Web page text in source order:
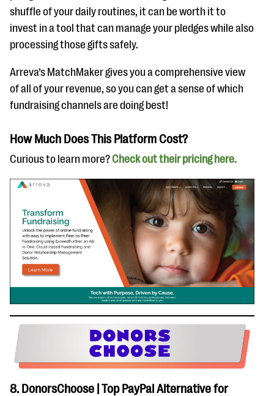
shuffle of your daily routines, it can be worth it to
invest in a tool that can manage your pledges while also
processing those gifts safely.
Arreva’s MatchMaker gives you a comprehensive view
of all of your revenue, so you can get a sense of which
fundraising channels are doing best!
How Much Does This Platform Cost?
Curious to learn more?Check out their pricing here.
8. DonorsChoose | Top PayPal Alternative for